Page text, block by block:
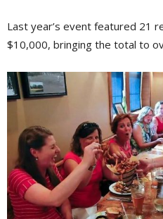
Last year’s event featured 21
$10,000, bringing the total to